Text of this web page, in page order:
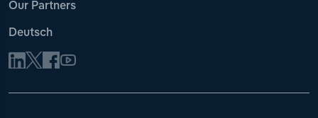
Our Partners
Deutsch